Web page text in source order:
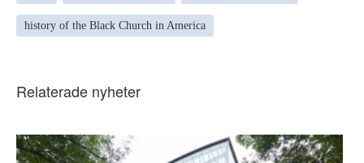
history of the Black Church in America
Relaterade nyheter